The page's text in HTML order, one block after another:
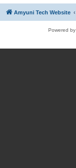
Amyuni Tech Website
Powered by